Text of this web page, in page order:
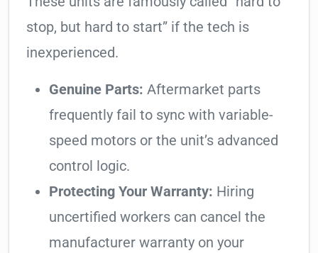
stop, but hard to start” if the tech is
inexperienced.
Genuine Parts: Aftermarket parts
frequently fail to sync with variable-
speed motors or the unit’s advanced
control logic.
Protecting Your Warranty: Hiring
uncertified workers can cancel the
manufacturer warranty on your